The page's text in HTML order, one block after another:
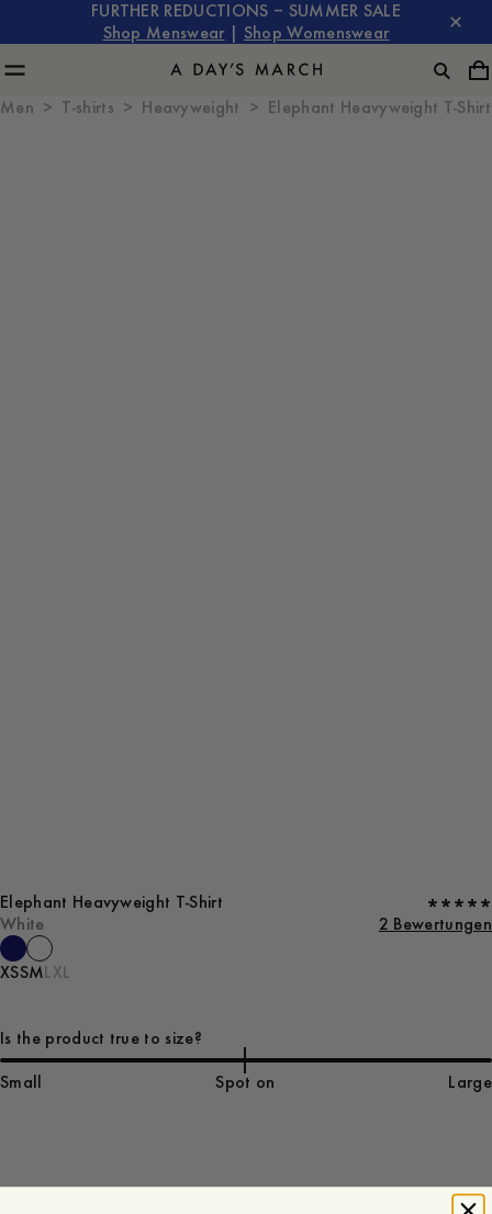
FURTHER REDUCTIONS – SUMMER SALE
Shop Menswear
Shop Womenswear
Men T-shirts Heavyweight Elephant Heavyweight T-Shirt
Elephant Heavyweight T-Shirt
White
2 Bewertungen
XSSMLXL
Is the product true to size?
Small Spot on Large
75 EUR